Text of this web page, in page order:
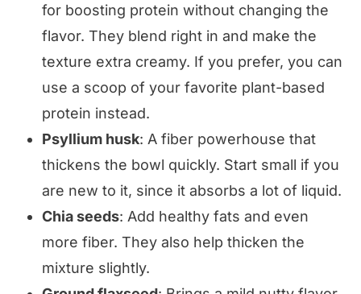
for boosting protein without changing the
flavor. They blend right in and make the
texture extra creamy. If you prefer, you can
use a scoop of your favorite plant-based
protein instead.
Psyllium husk: A fiber powerhouse that
thickens the bowl quickly. Start small if you
are new to it, since it absorbs a lot of liquid.
Chia seeds: Add healthy fats and even
more fiber. They also help thicken the
mixture slightly.